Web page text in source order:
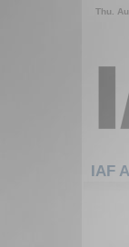
Thu.
IAF